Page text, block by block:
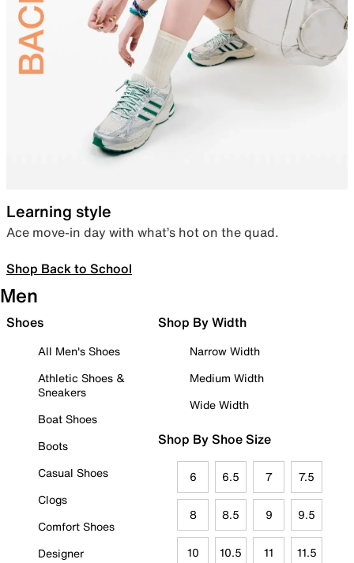
Learning style
Ace move-in day with what’s hot on the quad.
Shop Back to School
Men
Shoes
All Men's Shoes
Athletic Shoes &
Sneakers
Boat Shoes
Boots
Casual Shoes
Clogs
Comfort Shoes
Designer
Shop By Width
Narrow Width
Medium Width
Wide Width
Shop By Shoe Size
6 6.5 7 7.5
8 8.5 9 9.5
10 10.5 11 11.5